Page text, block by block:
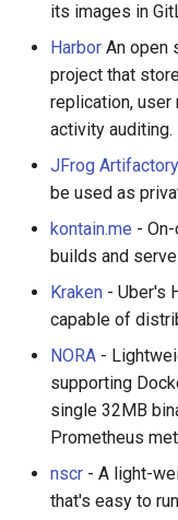
its images in
Harbor An open
project that
replication, user
activity auditing.
JFrog Artifactory
be used as
kontain.me -
builds and
Kraken - Uber's
capable of
NORA -
supporting
single 32MB
Prometheus
nscr - A light-
that's easy to